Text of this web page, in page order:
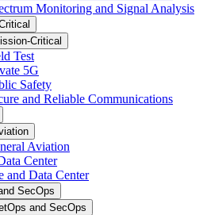
Monitoring and Signal Analysis
Critical
Test
5G
Safety
and Reliable Communications
Aviation
Center
and Data Center
SecOps
and SecOps